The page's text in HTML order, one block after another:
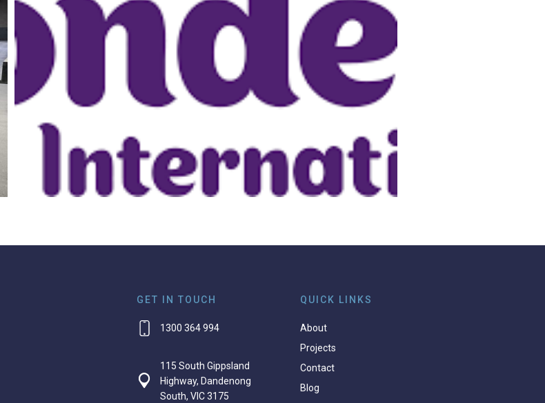
GET IN TOUCH
1300 364 994
115 South Gippsland
Highway, Dandenong
South, VIC 3175
QUICK LINKS
About
Projects
Contact
Blog